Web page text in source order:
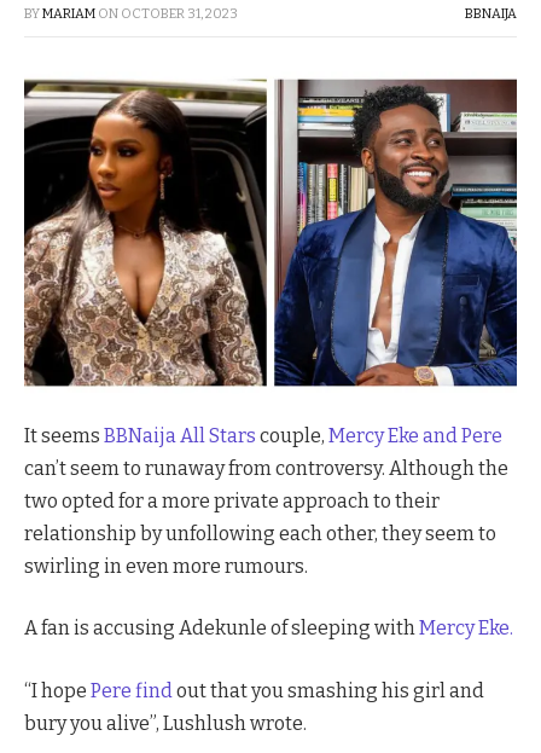
BYMARIAM ON OCTOBER 31, 2023 BBNAIJA
It seems BBNaija All Stars couple, Mercy Eke and Pere
can’t seem to runaway from controversy. Although the
two opted for a more private approach to their
relationship by unfollowing each other, they seem to
swirling in even more rumours.
A fan is accusing Adekunle of sleeping withMercy Eke.
“I hope Pere find out that you smashing his girl and
bury you alive”, Lushlush wrote.